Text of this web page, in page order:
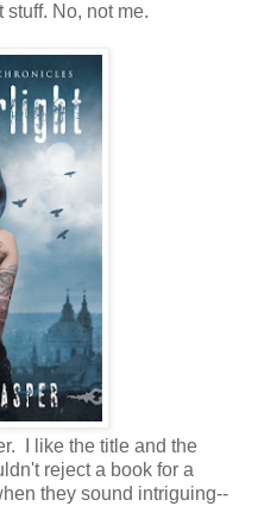
No, not me.
I like the title and the
reject a book for a
they sound intriguing--